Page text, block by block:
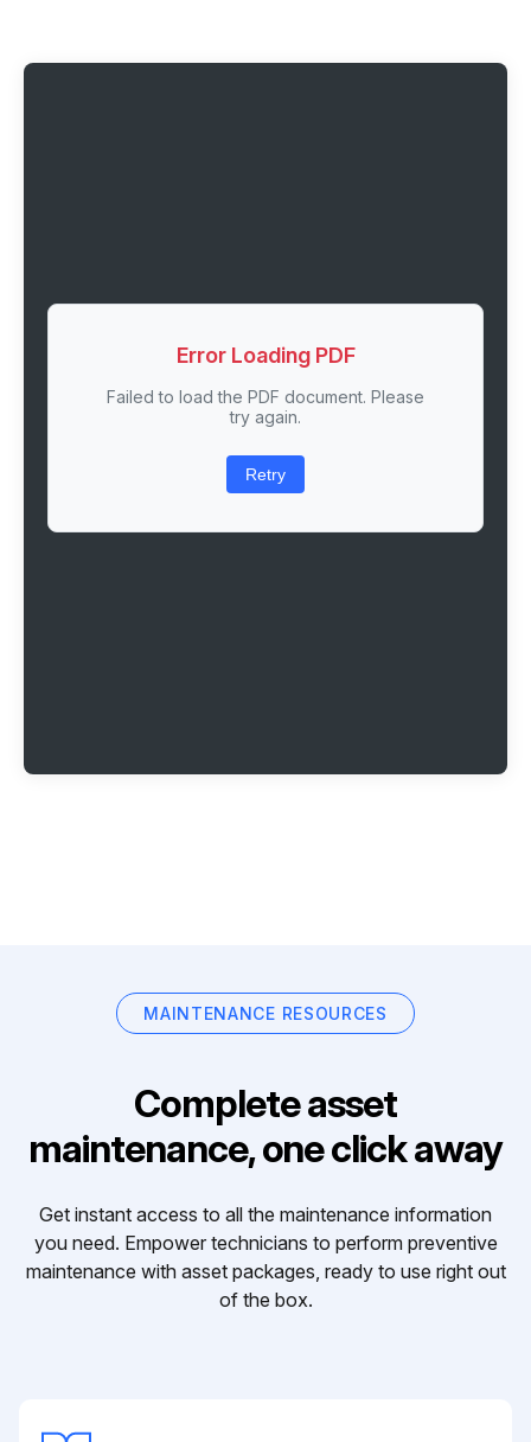
Error Loading PDF
Failed to load the PDF document. Please
try again.
Retry
MAINTENANCE RESOURCES
Complete asset
maintenance, one click away
Get instant access to all the maintenance information
you need. Empower technicians to perform preventive
maintenance with asset packages, ready to use right out
of the box.